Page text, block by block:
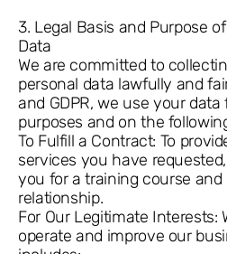
3. Legal Basis and Purpose
Data
We are committed to
personal data lawfully and
and GDPR, we use your
purposes and on the
To Fulfill a Contract: To
services you have
you for a training course
relationship.
For Our Legitimate Interests:
operate and improve our